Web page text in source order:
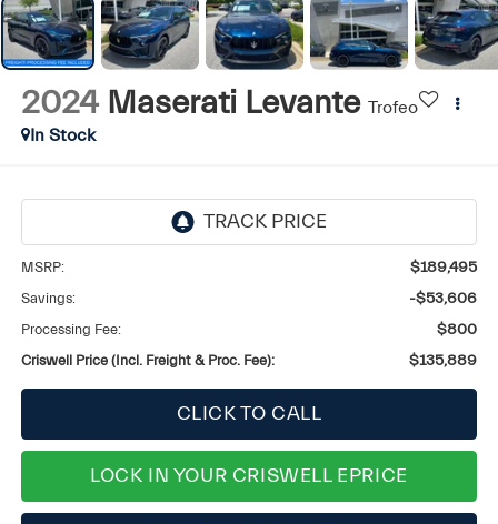
2024 Maserati Levante Trofeo
In Stock
MSRP: $189,495
Savings: -$53,606
Processing Fee: $800
Criswell Price (Incl. Freight & Proc. Fee): $135,889
CLICK TO CALL
LOCK IN YOUR CRISWELL EPRICE